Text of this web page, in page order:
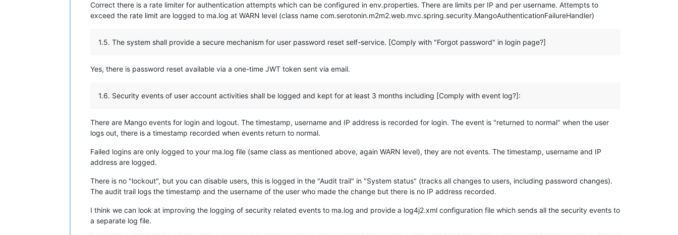
Correct there is a rate limiter for authentication attempts which can be configured in env.properties. There are limits per IP and per username. Attempts to
exceed the rate limit are logged to ma.log at WARN level (class name com.serotonin.m2m2.web.mvc.spring.security.MangoAuthenticationFailureHandler)
1.5. The system shall provide a secure mechanism for user password reset self-service. [Comply with "Forgot password" in login page?]
Yes, there is password reset available via a one-time JWT token sent via email.
1.6. Security events of user account activities shall be logged and kept for at least 3 months including [Comply with event log?]:
There are Mango events for login and logout. The timestamp, username and IP address is recorded for login. The event is "returned to normal" when the user
logs out, there is a timestamp recorded when events return to normal.
Failed logins are only logged to your ma.log file (same class as mentioned above, again WARN level), they are not events. The timestamp, username and IP
address are logged.
There is no "lockout", but you can disable users, this is logged in the "Audit trail" in "System status" (tracks all changes to users, including password changes).
The audit trail logs the timestamp and the username of the user who made the change but there is no IP address recorded.
I think we can look at improving the logging of security related events to ma.log and provide a log4j2.xml configuration file which sends all the security events to
a separate log file.